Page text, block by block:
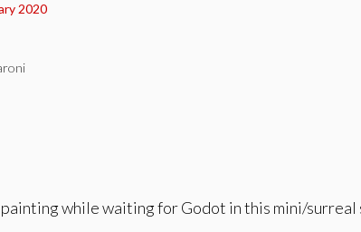
2020
while waiting for Godot in this mini/